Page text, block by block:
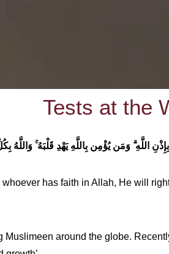
Tests at the
اللَّهِ وَمَن يُؤْمِن بِاللَّهِ يَهْدِ قَلْبَهُ وَاللَّهُ
has faith in Allah, He will
around the globe.